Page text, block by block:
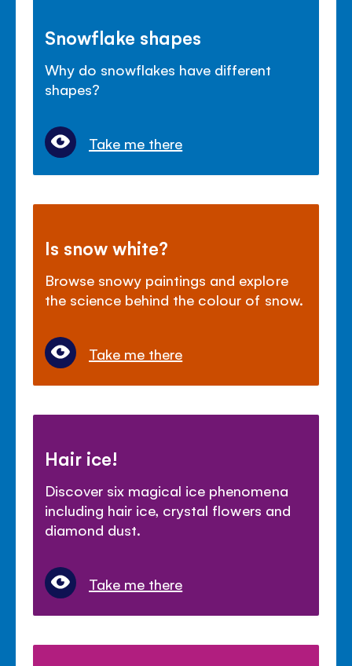
Snowflake shapes
Why do snowflakes have different
shapes?
Take me there
Is snow white?
Browse snowy paintings and explore
the science behind the colour of snow.
Take me there
Hair ice!
Discover six magical ice phenomena
including hair ice, crystal flowers and
diamond dust.
Take me there